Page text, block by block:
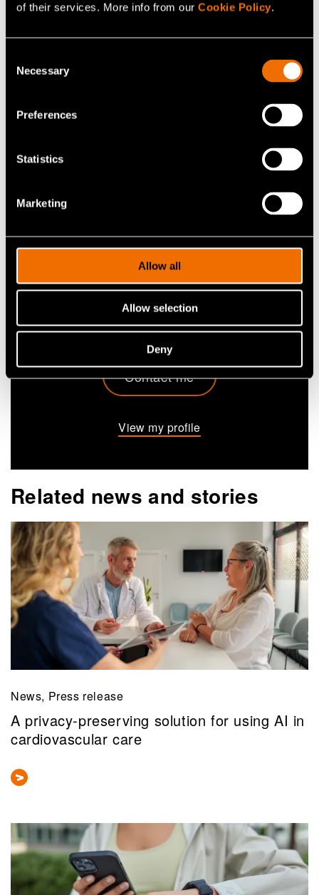
of their services. More info from our Cookie Policy.
Selection
Necessary
Preferences
Statistics
Marketing
Allow all
Allow selection
Deny
Customer Account Lead
+358407162230
elina.m.mattila@vtt.fi
Contact me
View my profile
Related news and stories
News, Press release
A privacy-preserving solution for using AI in
cardiovascular care